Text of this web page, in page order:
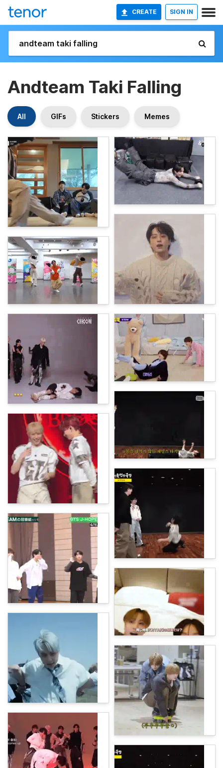
CREATE SIGN IN
Andteam Taki Falling
All GIFs Stickers Memes